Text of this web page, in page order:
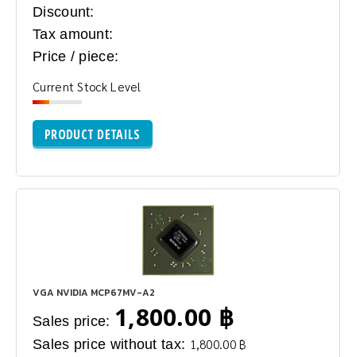
Discount:
Tax amount:
Price / piece:
Current Stock Level
PRODUCT DETAILS
VGA NVIDIA MCP67MV-A2
Sales price: 1,800.00 ฿
Sales price without tax: 1,800.00 ฿